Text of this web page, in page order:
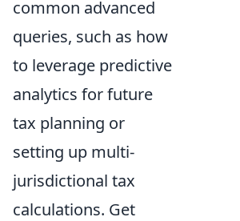
common advanced
queries, such as how
to leverage predictive
analytics for future
tax planning or
setting up multi-
jurisdictional tax
calculations. Get